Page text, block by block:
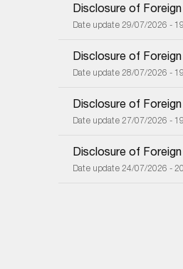
Disclosure of
Date update 29/07/2026 -
Disclosure of
Date update 28/07/2026 -
Disclosure of
Date update 27/07/2026 -
Disclosure of
Date update 24/07/2026 -